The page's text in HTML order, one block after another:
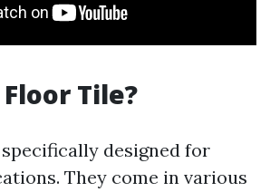
Tile?
designed for
They come in various